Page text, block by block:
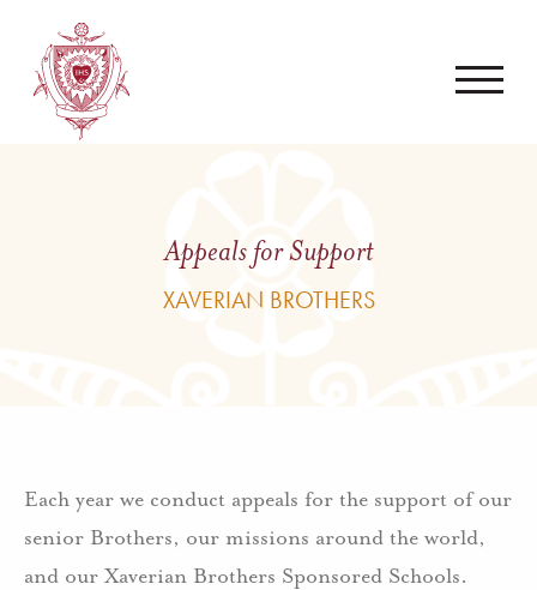
Appeals for Support
XAVERIAN BROTHERS
Each year we conduct appeals for the support of our
senior Brothers, our missions around the world,
and our Xaverian Brothers Sponsored Schools.